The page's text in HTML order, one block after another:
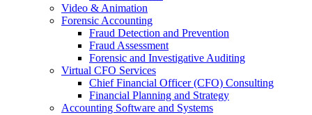
Video & Animation
Forensic Accounting
Fraud Detection and Prevention
Fraud Assessment
Forensic and Investigative Auditing
Virtual CFO Services
Chief Financial Officer (CFO) Consulting
Financial Planning and Strategy
Accounting Software and Systems